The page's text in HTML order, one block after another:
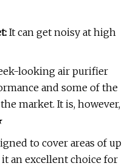
It can get noisy at high
looking air purifier
and some of the
market. It is, however,
to cover areas of up
an excellent choice for